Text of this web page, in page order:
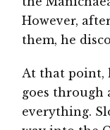
However,
them, he
At that point,
goes through
everything.